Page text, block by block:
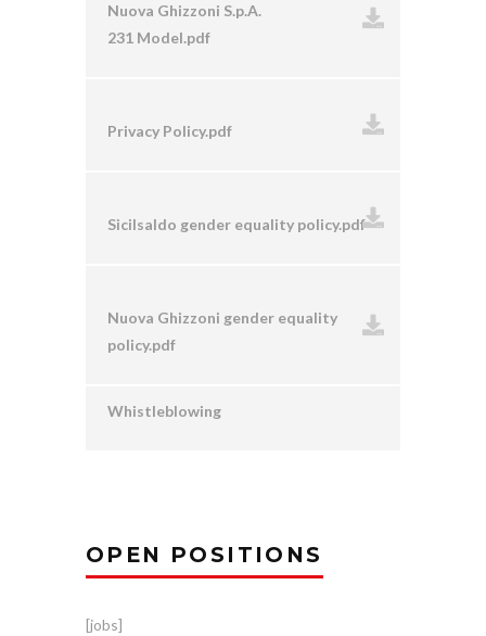
Nuova Ghizzoni S.p.A.
231 Model.pdf
Privacy Policy.pdf
Sicilsaldo gender equality policy.pdf
Nuova Ghizzoni gender equality
policy.pdf
Whistleblowing
OPEN POSITIONS
[jobs]